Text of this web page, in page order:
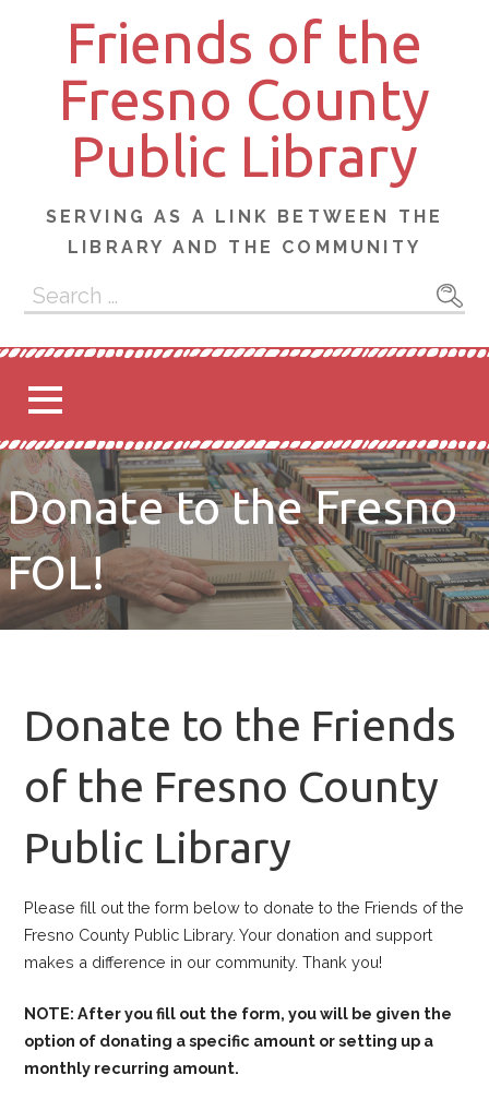
Friends of the
Fresno County
Public Library
SERVING AS A LINK BETWEEN THE
LIBRARY AND THE COMMUNITY
Search
for:
Donate to the Fresno
FOL!
Donate to the Friends
of the Fresno County
Public Library
Please fill out the form below to donate to the Friends of the
Fresno County Public Library. Your donation and support
makes a difference in our community. Thank you!
NOTE: After you fill out the form, you will be given the
option of donating a specific amount or setting up a
monthly recurring amount.